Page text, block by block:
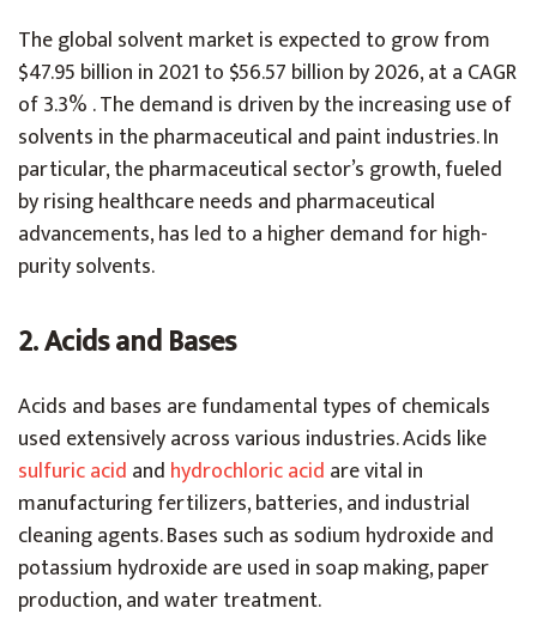
The global solvent market is expected to grow from
$47.95 billion in 2021 to $56.57 billion by 2026, at a CAGR
of 3.3% . The demand is driven by the increasing use of
solvents in the pharmaceutical and paint industries. In
particular, the pharmaceutical sector’s growth, fueled
by rising healthcare needs and pharmaceutical
advancements, has led to a higher demand for high-
purity solvents.
2. Acids and Bases
Acids and bases are fundamental types of chemicals
used extensively across various industries. Acids like
sulfuric acid and hydrochloric acid are vital in
manufacturing fertilizers, batteries, and industrial
cleaning agents. Bases such as sodium hydroxide and
potassium hydroxide are used in soap making, paper
production, and water treatment.